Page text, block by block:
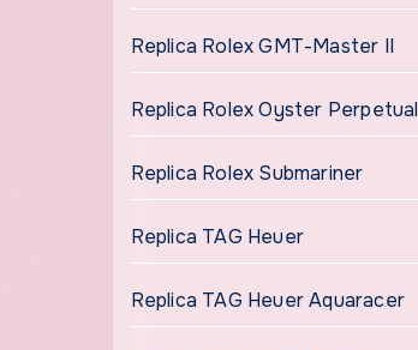
Replica Rolex GMT-Master II
Replica Rolex Oyster Perpetual
Replica Rolex Submariner
Replica TAG Heuer
Replica TAG Heuer Aquaracer